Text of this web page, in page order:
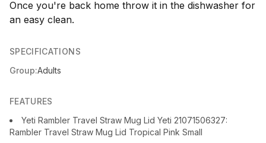
Once you're back home throw it in the dishwasher for
an easy clean.
SPECIFICATIONS
Group:Adults
FEATURES
Yeti Rambler Travel Straw Mug Lid Yeti 21071506327:
Rambler Travel Straw Mug Lid Tropical Pink Small